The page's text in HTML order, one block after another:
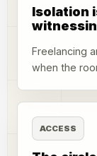
Isolation
Freelancing
when the
ACCESS